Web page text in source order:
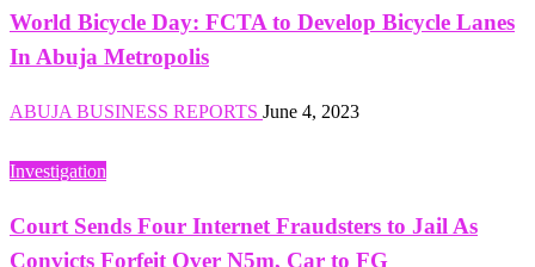
World Bicycle Day: FCTA to Develop Bicycle Lanes
In Abuja Metropolis
ABUJA BUSINESS REPORTS June 4, 2023
Investigation
Court Sends Four Internet Fraudsters to Jail As
Convicts Forfeit Over N5m, Car to FG